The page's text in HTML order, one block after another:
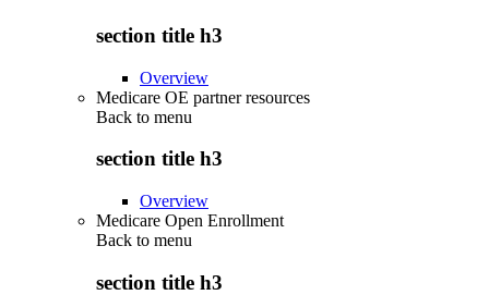
section title h3
Overview
Medicare OE partner resources
Back to menu
section title h3
Overview
Medicare Open Enrollment
Back to menu
section title h3